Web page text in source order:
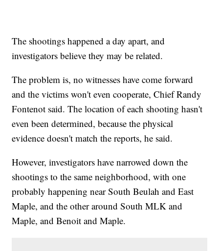
The shootings happened a day apart, and
investigators believe they may be related.
The problem is, no witnesses have come forward
and the victims won't even cooperate, Chief Randy
Fontenot said. The location of each shooting hasn't
even been determined, because the physical
evidence doesn't match the reports, he said.
However, investigators have narrowed down the
shootings to the same neighborhood, with one
probably happening near South Beulah and East
Maple, and the other around South MLK and
Maple, and Benoit and Maple.